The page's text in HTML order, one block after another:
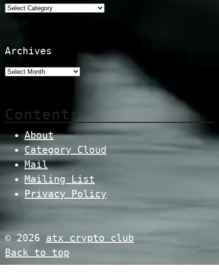
Categories
Archives
Contents
About
Category Cloud
Mail
Mailing List
Privacy Policy
© 2026 atx crypto club
Back to top